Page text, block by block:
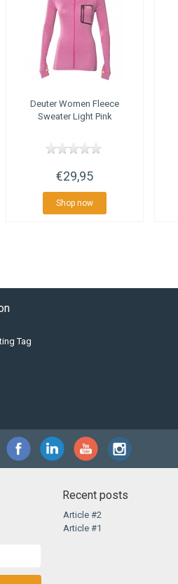
DeuterWomen Fleece
Sweater Light Pink
€29,95
Shop now
Tag
Recent posts
Article #2
Article #1